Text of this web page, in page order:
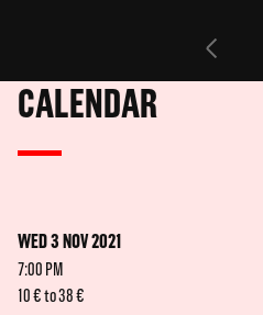
CALENDAR
WED 3 NOV 2021
7:00 PM
10 € to 38 €